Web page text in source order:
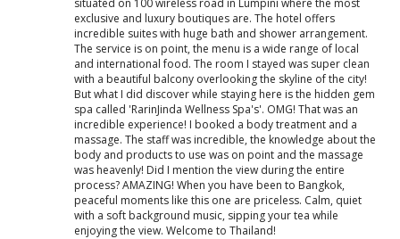
situated on 100 wireless road in Lumpini where the most
exclusive and luxury boutiques are. The hotel offers
incredible suites with huge bath and shower arrangement.
The service is on point, the menu is a wide range of local
and international food. The room I stayed was super clean
with a beautiful balcony overlooking the skyline of the city!
But what I did discover while staying here is the hidden gem
spa called 'RarinJinda Wellness Spa's'. OMG! That was an
incredible experience! I booked a body treatment and a
massage. The staff was incredible, the knowledge about the
body and products to use was on point and the massage
was heavenly! Did I mention the view during the entire
process? AMAZING! When you have been to Bangkok,
peaceful moments like this one are priceless. Calm, quiet
with a soft background music, sipping your tea while
enjoying the view. Welcome to Thailand!